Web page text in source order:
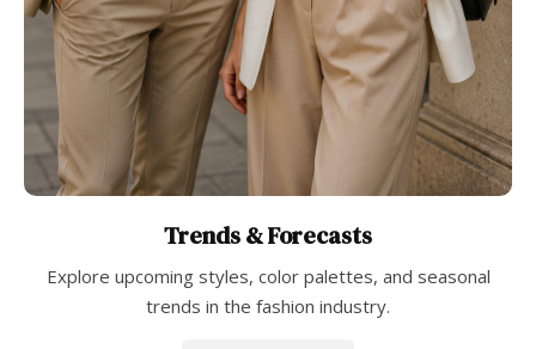
Trends & Forecasts
Explore upcoming styles, color palettes, and seasonal
trends in the fashion industry.